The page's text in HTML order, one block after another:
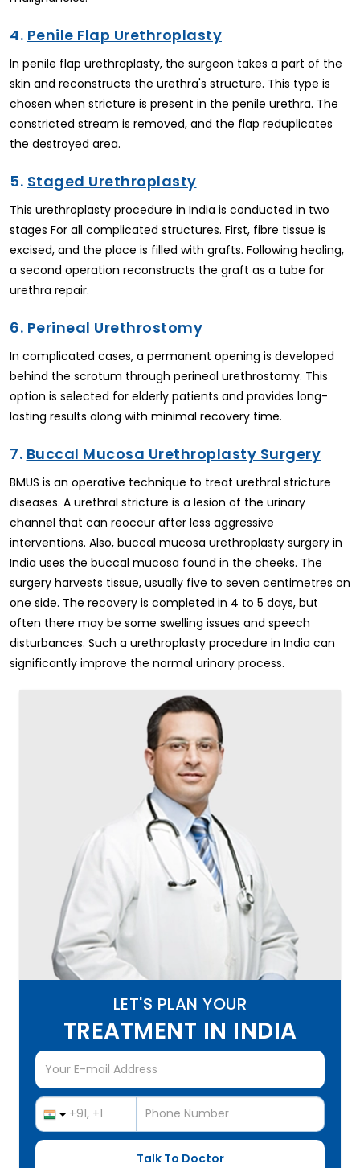
4. Penile Flap Urethroplasty
In penile flap urethroplasty, the surgeon takes a part of the
skin and reconstructs the urethra's structure. This type is
chosen when stricture is present in the penile urethra. The
constricted stream is removed, and the flap reduplicates
the destroyed area.
5. Staged Urethroplasty
This urethroplasty procedure in India is conducted in two
stages For all complicated structures. First, fibre tissue is
excised, and the place is filled with grafts. Following healing,
a second operation reconstructs the graft as a tube for
urethra repair.
6. Perineal Urethrostomy
In complicated cases, a permanent opening is developed
behind the scrotum through perineal urethrostomy. This
option is selected for elderly patients and provides long-
lasting results along with minimal recovery time.
7. Buccal Mucosa Urethroplasty Surgery
BMUS is an operative technique to treat urethral stricture
diseases. A urethral stricture is a lesion of the urinary
channel that can reoccur after less aggressive
interventions. Also, buccal mucosa urethroplasty surgery in
India uses the buccal mucosa found in the cheeks. The
surgery harvests tissue, usually five to seven centimetres on
one side. The recovery is completed in 4 to 5 days, but
often there may be some swelling issues and speech
disturbances. Such a urethroplasty procedure in India can
significantly improve the normal urinary process.
LET'S PLAN YOUR
TREATMENT IN INDIA